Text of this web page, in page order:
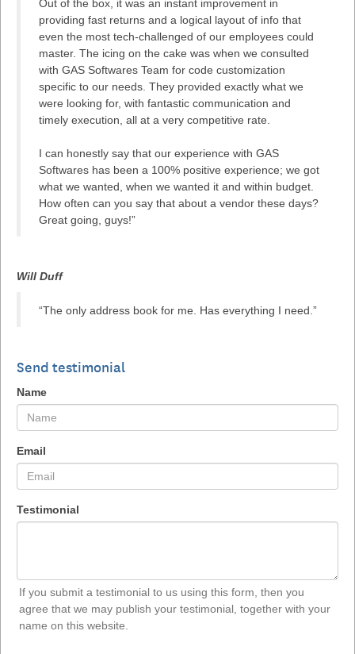
Out of the box, it was an instant improvement in
providing fast returns and a logical layout of info that
even the most tech-challenged of our employees could
master. The icing on the cake was when we consulted
with GAS Softwares Team for code customization
specific to our needs. They provided exactly what we
were looking for, with fantastic communication and
timely execution, all at a very competitive rate.
I can honestly say that our experience with GAS
Softwares has been a 100% positive experience; we got
what we wanted, when we wanted it and within budget.
How often can you say that about a vendor these days?
Great going, guys!”
Will Duff
“The only address book for me. Has everything I need.”
Send testimonial
Name
Email
Testimonial
If you submit a testimonial to us using this form, then you
agree that we may publish your testimonial, together with your
name on this website.